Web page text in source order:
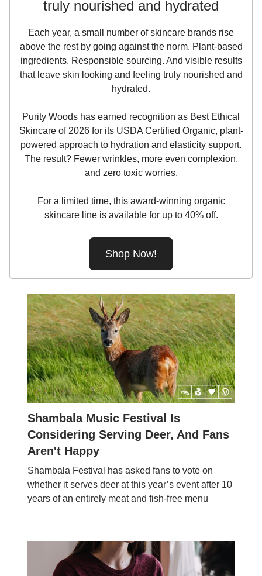
truly nourished and hydrated
Each year, a small number of skincare brands rise
above the rest by going against the norm. Plant-based
ingredients. Responsible sourcing. And visible results
that leave skin looking and feeling truly nourished and
hydrated.
Purity Woods has earned recognition as Best Ethical
Skincare of 2026 for its USDA Certified Organic, plant-
powered approach to hydration and elasticity support.
The result? Fewer wrinkles, more even complexion,
and zero toxic worries.
For a limited time, this award-winning organic
skincare line is available for up to 40% off.
Shop Now!
Shambala Music Festival Is
Considering Serving Deer, And Fans
Aren't Happy
Shambala Festival has asked fans to vote on
whether it serves deer at this year’s event after 10
years of an entirely meat and fish-free menu